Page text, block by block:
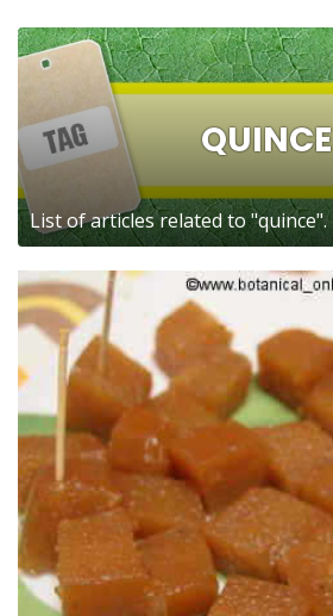
QUINCE
List of articles related to "quince".